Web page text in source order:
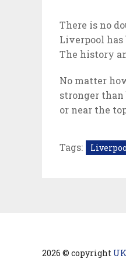
There is no
Liverpool has
The history
No matter
stronger
or near the
Tags:
2026 © copyright